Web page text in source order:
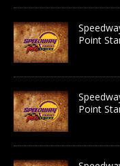
Point
Point